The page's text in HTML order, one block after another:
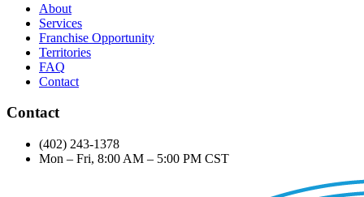
About
Services
Franchise Opportunity
Territories
FAQ
Contact
Contact
(402) 243-1378
Mon – Fri, 8:00 AM – 5:00 PM CST